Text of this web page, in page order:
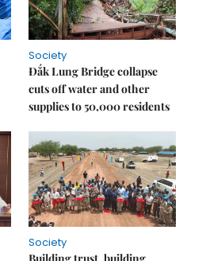
Society
Đắk Lung Bridge collapse
cuts off water and other
supplies to 50,000 residents
Society